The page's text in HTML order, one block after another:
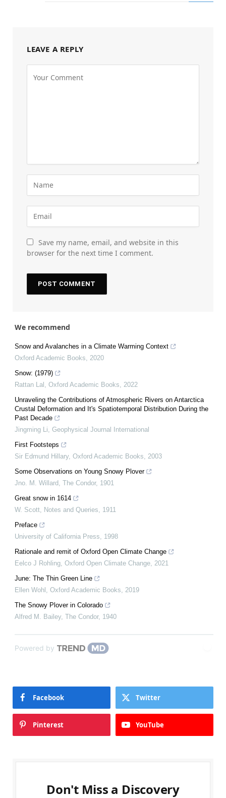
LEAVE A REPLY
Save my name, email, and website in this
browser for the next time I comment.
We recommend
Snow and Avalanches in a Climate Warming Context
Oxford Academic Books
2020
Snow: (1979)
Rattan Lal Oxford Academic Books
2022
Unraveling the Contributions of Atmospheric Rivers on Antarctica
Crustal Deformation and It's Spatiotemporal Distribution During the
Past Decade
Jingming Li Geophysical Journal International
First Footsteps
Sir Edmund Hillary, Oxford Academic Books
2003
Some Observations on Young Snowy Plover
Jno. M. Willard The Condor, 1901
Great snow in 1614
W. Scott Notes and Queries
1911
Preface
University of California Press
1998
Rationale and remit of Oxford Open Climate Change
Eelco J Rohling Oxford Open Climate Change 2021
June: The Thin Green Line
Ellen Wohl Oxford Academic Books
2019
The Snowy Plover in Colorado
Alfred M. Bailey, The Condor, 1940
Powered by
Facebook Twitter
Pinterest YouTube
Don't Miss a Discovery